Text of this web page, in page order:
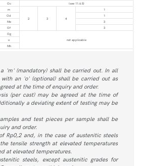
Oc
(see 11.6.5)
m
2
3 4
1
Od
1
Me
3
Of
3
Og
not applicable
o
Mh
'm' (mandatory) shall be carried out. In all
with an 'o' (optional) shall be carried out as
at the time of enquiry and order.
(per cast) may be agreed at the time of
a deviating extent of testing may be
and test pieces per sample shall be
and order.
Rp0,2 and, in the case of austenitic steels
tensile strength at elevated temperatures
at elevated temperatures.
steels, except austenitic grades for